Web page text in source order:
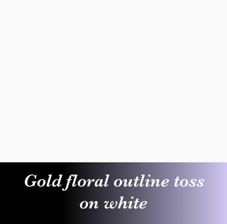
Gold floral outline toss
on white